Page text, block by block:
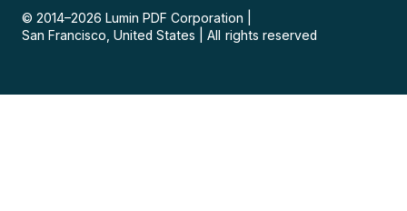
© 2014–2026 Lumin PDF Corporation
San Francisco, United States
All rights reserved